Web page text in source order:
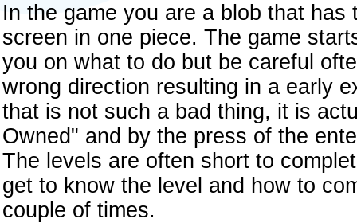
In the game you are a blob that
screen in one piece. The game
you on what to do but be careful
wrong direction resulting in a early
that is not such a bad thing, it is
Owned" and by the press of the
The levels are often short to
get to know the level and how to
couple of times.